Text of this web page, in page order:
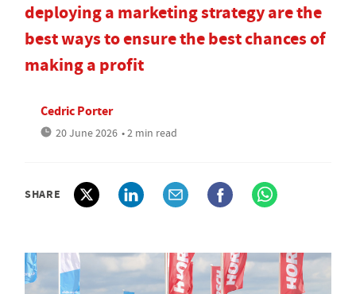
deploying a marketing strategy are the
best ways to ensure the best chances of
making a profit
Cedric Porter
20 June 2026 • 2 min read
SHARE